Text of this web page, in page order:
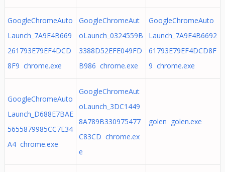
GoogleChromeAuto
Launch_7A9E4B669
261793E79EF4DCD
8F9 chrome.exe
GoogleChromeAut
oLaunch_0324559B
3388D52EFE049FD
B986 chrome.exe
GoogleChromeAuto
Launch_7A9E4B6692
61793E79EF4DCD8F
9 chrome.exe
GoogleChromeAuto
Launch_D688E7BAE
5655879985CC7E34
A4 chrome.exe
GoogleChromeAut
oLaunch_3DC1449
8A789B330975477
C83CD chrome.ex
e
golen golen.exe